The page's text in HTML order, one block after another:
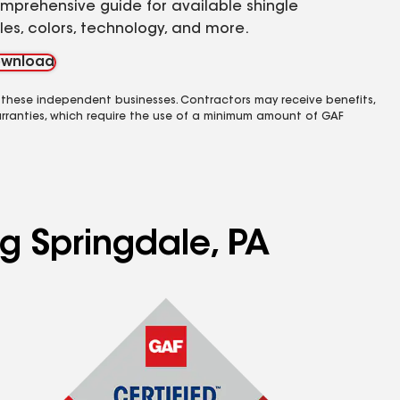
guide for available shingle
colors, technology, and more.
independent businesses. Contractors may receive benefits,
which require the use of a minimum amount of GAF
Springdale, PA